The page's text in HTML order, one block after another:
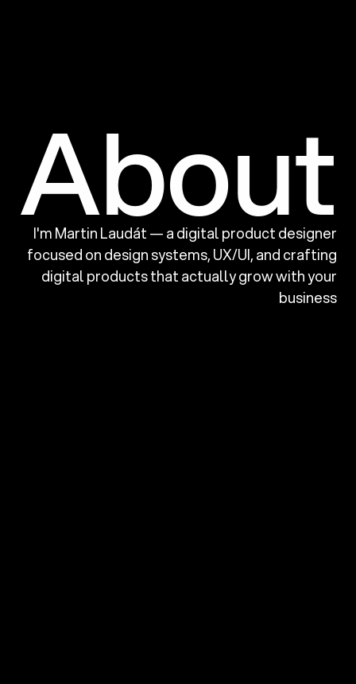
About
I'm Martin Laudát — a digital product designer
focused on design systems, UX/UI,and crafting
digital products that actually grow with your
business